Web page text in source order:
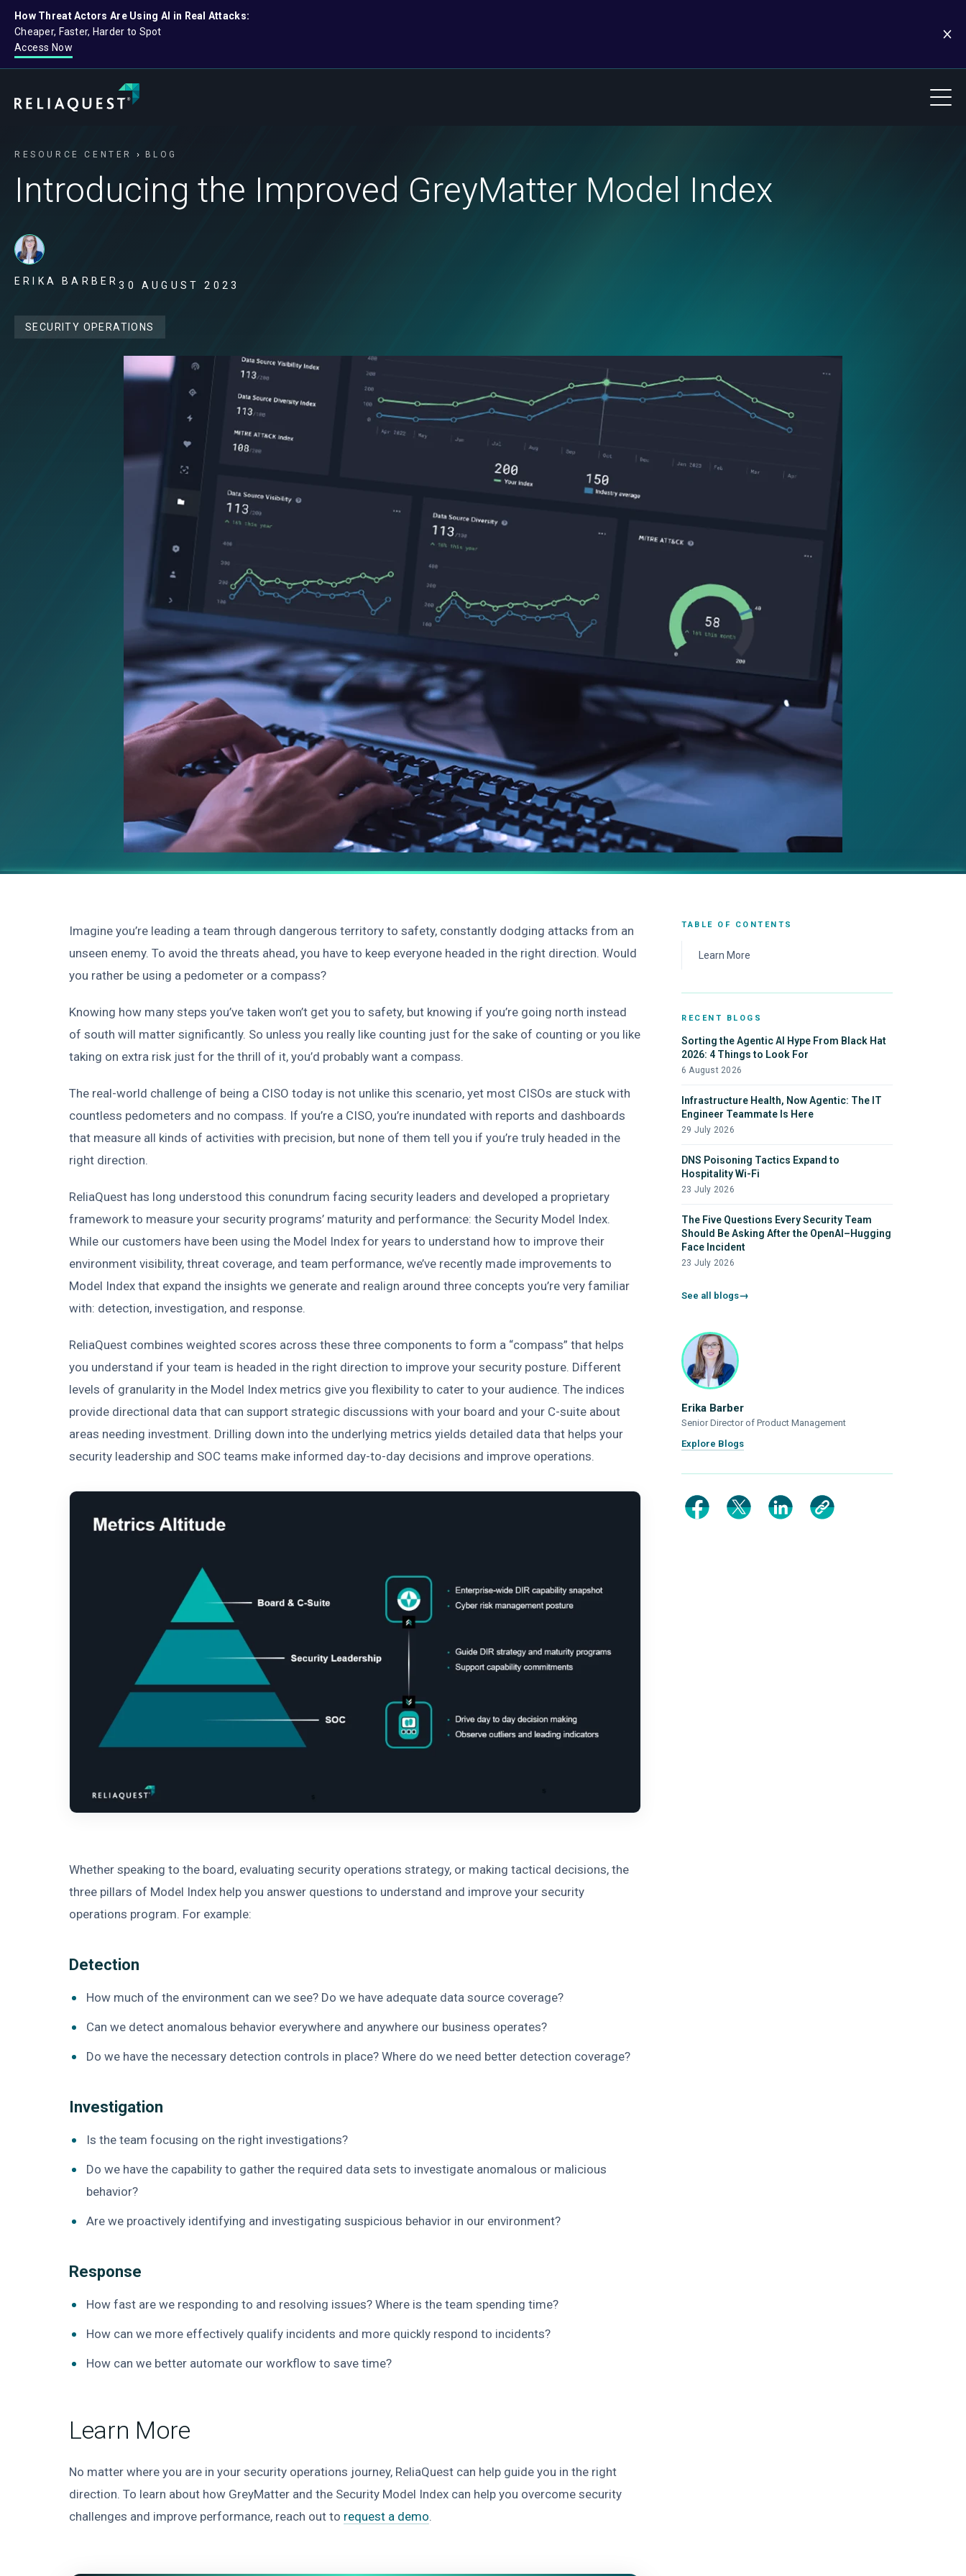
How Threat Actors Are Using AI in Real Attacks:
Cheaper, Faster, Harder to Spot
Access Now
RESOURCE CENTER BLOG
Introducing the Improved GreyMatter Model Index
ERIKA BARBER30 AUGUST 2023
SECURITY OPERATIONS
Imagine you’re leading a team through dangerous territory to safety, constantly dodging attacks from an
unseen enemy. To avoid the threats ahead, you have to keep everyone headed in the right direction. Would
you rather be using a pedometer or a compass?
Knowing how many steps you’ve taken won’t get you to safety, but knowing if you’re going north instead
of south will matter significantly. So unless you really like counting just for the sake of counting or you like
taking on extra risk just for the thrill of it, you’d probably want a compass.
The real-world challenge of being a CISO today is not unlike this scenario, yet most CISOs are stuck with
countless pedometers and no compass. If you’re a CISO, you’re inundated with reports and dashboards
that measure all kinds of activities with precision, but none of them tell you if you’re truly headed in the
right direction.
ReliaQuest has long understood this conundrum facing security leaders and developed a proprietary
framework to measure your security programs’ maturity and performance: the Security Model Index.
While our customers have been using the Model Index for years to understand how to improve their
environment visibility, threat coverage, and team performance, we’ve recently made improvements to
Model Index that expand the insights we generate and realign around three concepts you’re very familiar
with: detection, investigation, and response.
ReliaQuest combines weighted scores across these three components to form a “compass” that helps
you understand if your team is headed in the right direction to improve your security posture. Different
levels of granularity in the Model Index metrics give you flexibility to cater to your audience. The indices
provide directional data that can support strategic discussions with your board and your C-suite about
areas needing investment. Drilling down into the underlying metrics yields detailed data that helps your
security leadership and SOC teams make informed day-to-day decisions and improve operations.
Whether speaking to the board, evaluating security operations strategy, or making tactical decisions, the
three pillars of Model Index help you answer questions to understand and improve your security
operations program. For example:
Detection
How much of the environment can we see? Do we have adequate data source coverage?
Can we detect anomalous behavior everywhere and anywhere our business operates?
Do we have the necessary detection controls in place? Where do we need better detection coverage?
Investigation
Is the team focusing on the right investigations?
Do we have the capability to gather the required data sets to investigate anomalous or malicious
behavior?
Are we proactively identifying and investigating suspicious behavior in our environment?
Response
How fast are we responding to and resolving issues? Where is the team spending time?
How can we more effectively qualify incidents and more quickly respond to incidents?
How can we better automate our workflow to save time?
Learn More
No matter where you are in your security operations journey, ReliaQuest can help guide you in the right
direction. To learn about how GreyMatter and the Security Model Index can help you overcome security
challenges and improve performance, reach out to request a demo.
TABLE OF CONTENTS
Learn More
RECENT BLOGS
Sorting the Agentic AI Hype From Black Hat
2026: 4 Things to Look For
6 August 2026
Infrastructure Health, Now Agentic: The IT
Engineer Teammate Is Here
29 July 2026
DNS Poisoning Tactics Expand to
Hospitality Wi-Fi
23 July 2026
The Five Questions Every Security Team
Should Be Asking After the OpenAI–Hugging
Face Incident
23 July 2026
See all blogs
Erika Barber
Senior Director of Product Management
Explore Blogs